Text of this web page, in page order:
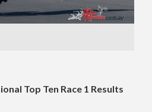
Top Ten Race 1 Results